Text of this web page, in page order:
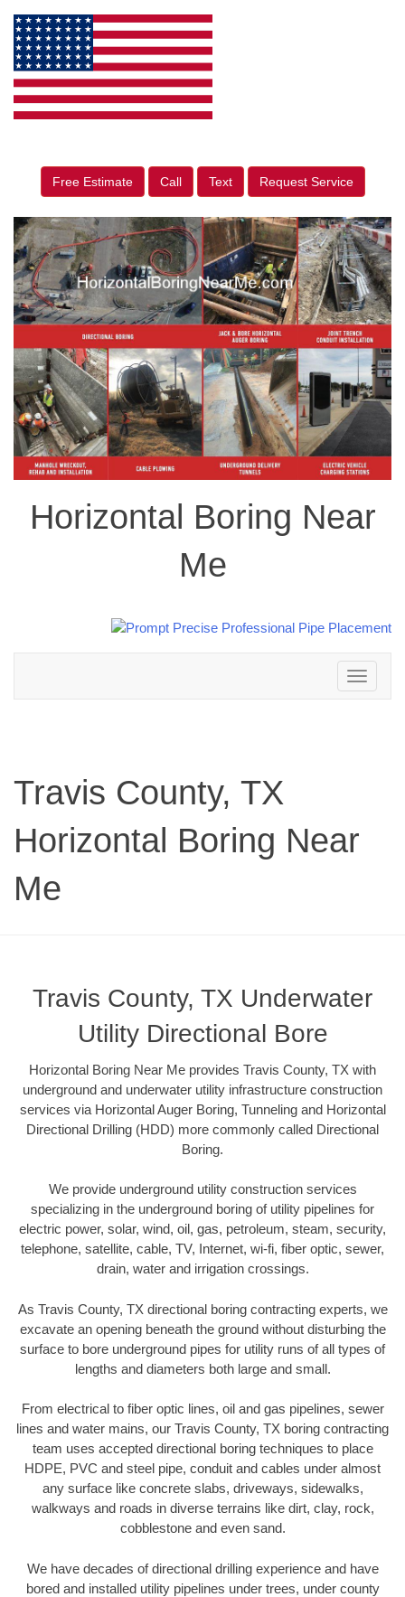
Free Estimate Call Text Request Service
Horizontal Boring Near
Me
Toggle
navigation
Travis County, TX
Horizontal Boring Near
Me
Travis County, TX Underwater
Utility Directional Bore
Horizontal Boring Near Me provides Travis County, TX with
underground and underwater utility infrastructure construction
services via Horizontal Auger Boring, Tunneling and Horizontal
Directional Drilling (HDD) more commonly called Directional
Boring.
We provide underground utility construction services
specializing in the underground boring of utility pipelines for
electric power, solar, wind, oil, gas, petroleum, steam, security,
telephone, satellite, cable, TV, Internet, wi-fi, fiber optic, sewer,
drain, water and irrigation crossings.
As Travis County, TX directional boring contracting experts, we
excavate an opening beneath the ground without disturbing the
surface to bore underground pipes for utility runs of all types of
lengths and diameters both large and small.
From electrical to fiber optic lines, oil and gas pipelines, sewer
lines and water mains, our Travis County, TX boring contracting
team uses accepted directional boring techniques to place
HDPE, PVC and steel pipe, conduit and cables under almost
any surface like concrete slabs, driveways, sidewalks,
walkways and roads in diverse terrains like dirt, clay, rock,
cobblestone and even sand.
We have decades of directional drilling experience and have
bored and installed utility pipelines under trees, under county